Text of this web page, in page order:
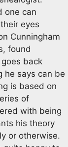
one can
eyes
Cunningham
found
back
he says can be
is based on
of
with being
his theory
or otherwise.